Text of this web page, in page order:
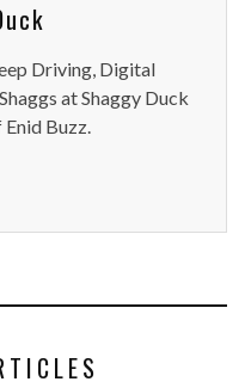
Driving, Digital
at Shaggy Duck
Buzz.